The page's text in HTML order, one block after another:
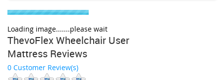
Loading image.......please wait
ThevoFlex Wheelchair User
Mattress Reviews
0 Customer Review(s)